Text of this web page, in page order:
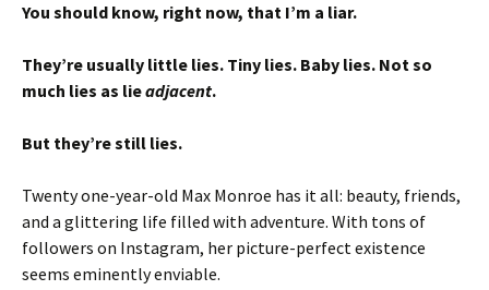
You should know, right now, that I’m a liar.
They’re usually little lies. Tiny lies. Baby lies. Not so
much lies as lieadjacent.
But they’re still lies.
Twenty one-year-old Max Monroe has it all: beauty, friends,
and a glittering life filled with adventure. With tons of
followers on Instagram, her picture-perfect existence
seems eminently enviable.